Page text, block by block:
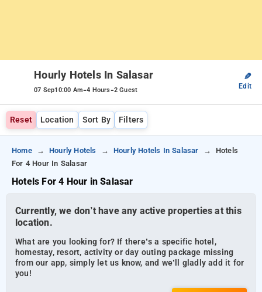
Hourly Hotels In Salasar
07 Sep10:00 Am-4 Hours-2 Guest
✎
Edit
Reset Location Sort By Filters
Home Hourly Hotels Hourly Hotels In Salasar
Hotels
For 4 Hour In Salasar
Hotels For 4 Hour in Salasar
Currently, we don’t have any active properties at this
location.
What are you looking for? If there’s a specific hotel,
homestay, resort, activity or day outing package missing
from our app, simply let us know, and we’ll gladly add it for
you!